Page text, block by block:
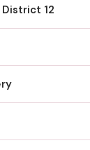
12